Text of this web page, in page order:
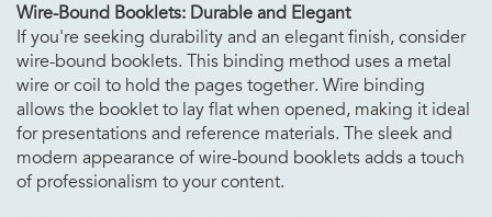
Wire-Bound Booklets: Durable and Elegant
If you're seeking durability and an elegant finish, consider
wire-bound booklets. This binding method uses a metal
wire or coil to hold the pages together. Wire binding
allows the booklet to lay flat when opened, making it ideal
for presentations and reference materials. The sleek and
modern appearance of wire-bound booklets adds a touch
of professionalism to your content.